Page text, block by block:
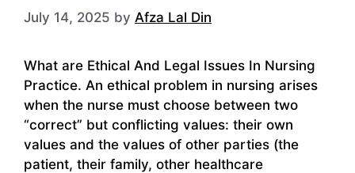
July 14, 2025 by Afza Lal Din
What are Ethical And Legal Issues In Nursing
Practice. An ethical problem in nursing arises
when the nurse must choose between two
“correct” but conflicting values: their own
values ​​and the values ​​of other parties (the
patient, their family, other healthcare